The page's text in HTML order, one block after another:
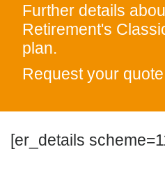
Further details
Retirement's
plan.
Request your
[er_details